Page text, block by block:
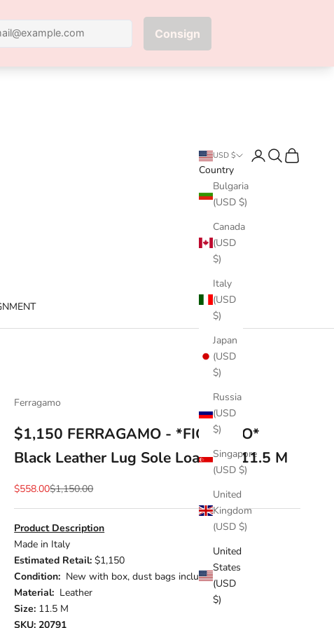
USD $
Country
Bulgaria
(USD $)
Canada
(USD
$)
Italy
(USD
$)
Japan
(USD
$)
Russia
(USD
$)
Singapore
(USD $)
United
Kingdom
(USD $)
United
States
(USD
$)
LoginSearch
Cart
Ferragamo
$1,150 FERRAGAMO - *FIORELLO*
Black Leather Lug Sole Loafers - 11.5 M
Sale price
$558.00Regular price
$1,150.00
Product Description
Made in Italy
Estimated Retail:$1,150
Condition: New with box, dust bags included
Material: Leather
Size: 11.5 M
SKU: 20791